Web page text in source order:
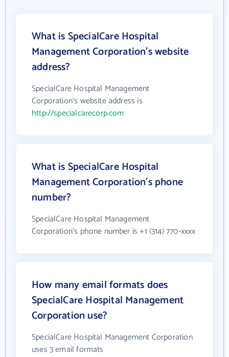
What is SpecialCare Hospital
Management Corporation's website
address?
SpecialCare Hospital Management
Corporation's website address is
http://specialcarecorp.com
What is SpecialCare Hospital
Management Corporation's phone
number?
SpecialCare Hospital Management
Corporation's phone number is +1 (314) 770-xxxx
How many email formats does
SpecialCare Hospital Management
Corporation use?
SpecialCare Hospital Management Corporation
uses 3 email formats